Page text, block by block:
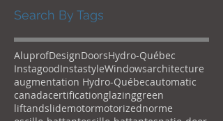
Search By Tags
AluprofDesignDoorsHydro-Québec
InstagoodInstastyleWindowsarchitecture
augmentation Hydro-Québecautomatic
canadacertificationglazinggreen
liftandslidemotormotorizednorme